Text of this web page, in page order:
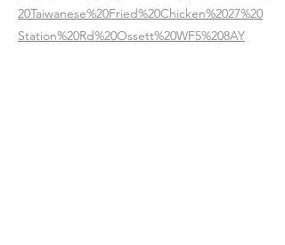
20Taiwanese%20Fried%20Chicken%2027%20
Station%20Rd%20Ossett%20WF5%208AY